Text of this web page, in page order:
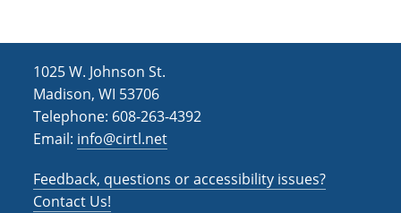
1025 W. Johnson St.
Madison, WI 53706
Telephone: 608-263-4392
Email: info@cirtl.net
Feedback, questions or accessibility issues?
Contact Us!